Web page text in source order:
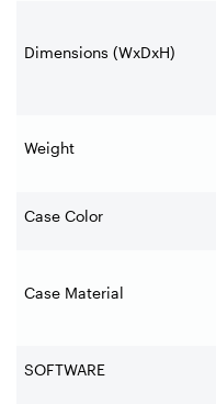
Dimensions (WxDxH)
Weight
Case Color
Case Material
SOFTWARE